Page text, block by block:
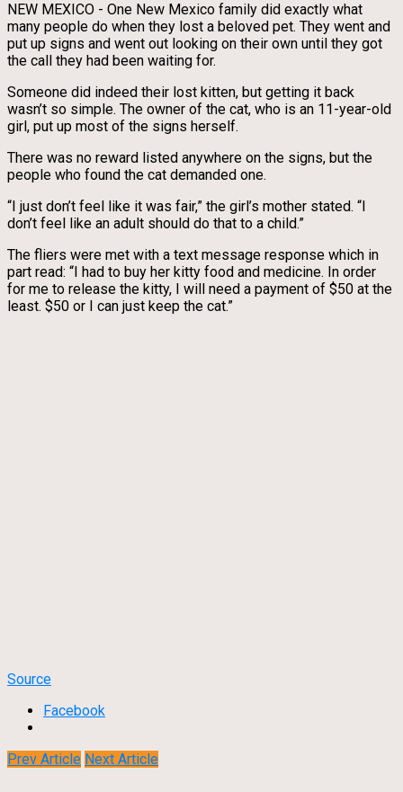
NEW MEXICO - One New Mexico family did exactly what
many people do when they lost a beloved pet. They went and
put up signs and went out looking on their own until they got
the call they had been waiting for.
Someone did indeed their lost kitten, but getting it back
wasn’t so simple. The owner of the cat, who is an 11-year-old
girl, put up most of the signs herself.
There was no reward listed anywhere on the signs, but the
people who found the cat demanded one.
“I just don’t feel like it was fair,” the girl’s mother stated. “I
don’t feel like an adult should do that to a child.”
The fliers were met with a text message response which in
part read: “I had to buy her kitty food and medicine. In order
for me to release the kitty, I will need a payment of $50 at the
least. $50 or I can just keep the cat.”
Source
Facebook
Prev Article Next Article